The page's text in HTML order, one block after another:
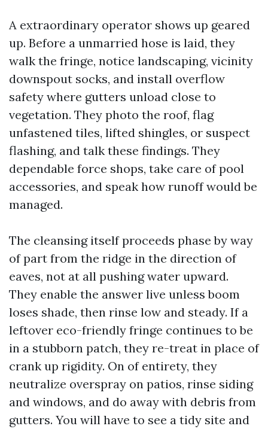
A extraordinary operator shows up geared
up. Before a unmarried hose is laid, they
walk the fringe, notice landscaping, vicinity
downspout socks, and install overflow
safety where gutters unload close to
vegetation. They photo the roof, flag
unfastened tiles, lifted shingles, or suspect
flashing, and talk these findings. They
dependable force shops, take care of pool
accessories, and speak how runoff would be
managed.
The cleansing itself proceeds phase by way
of part from the ridge in the direction of
eaves, not at all pushing water upward.
They enable the answer live unless boom
loses shade, then rinse low and steady. If a
leftover eco-friendly fringe continues to be
in a stubborn patch, they re-treat in place of
crank up rigidity. On of entirety, they
neutralize overspray on patios, rinse siding
and windows, and do away with debris from
gutters. You will have to see a tidy site and